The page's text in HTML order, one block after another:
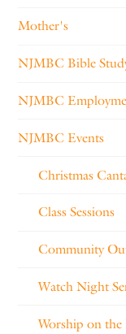
Mother's
NJMBC Bible
NJMBC
NJMBC Events
Christmas
Class Sessions
Community
Watch Night
Worship on the